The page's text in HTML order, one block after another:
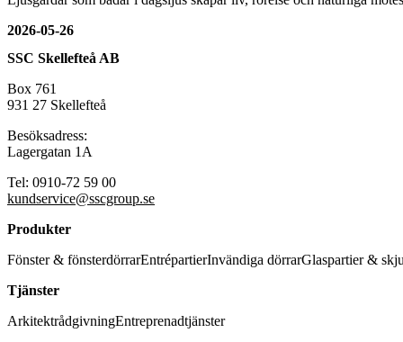
2026-05-26
SSC Skellefteå AB
Box 761
931 27 Skellefteå
Besöksadress:
Lagergatan 1A
Tel: 0910-72 59 00
kundservice@sscgroup.se
Produkter
Fönster & fönsterdörrarEntrépartierInvändiga dörrarGlaspartier &
Tjänster
ArkitektrådgivningEntreprenadtjänster